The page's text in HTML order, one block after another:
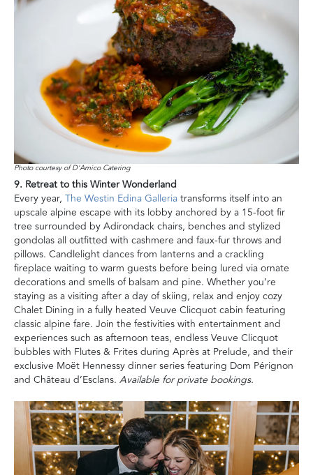
Photo courtesy of D'Amico Catering
9. Retreat to this Winter Wonderland
Every year, The Westin Edina Galleriatransforms itself into an
upscale alpine escape with its lobby anchored by a 15-foot fir
tree surrounded by Adirondack chairs, benches and stylized
gondolas all outfitted with cashmere and faux-fur throws and
pillows. Candlelight dances from lanterns and a crackling
fireplace waiting to warm guests before being lured via ornate
decorations and smells of balsam and pine. Whether you’re
staying as a visiting after a day of skiing, relax and enjoy cozy
Chalet Dining in a fully heated Veuve Clicquot cabin featuring
classic alpine fare. Join the festivities with entertainment and
experiences such as afternoon teas, endless Veuve Clicquot
bubbles with Flutes & Frites during Après at Prelude, and their
exclusive Moët Hennessy dinner series featuring Dom Pérignon
and Château d’Esclans. Available for private bookings.